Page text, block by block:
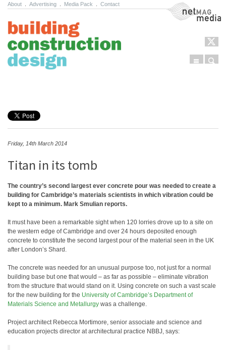
About Advertising Media Pack Contact NetMag Media
Menu
Friday, 14th March 2014
Titan in its tomb
The country’s second largest ever concrete pour was needed to create a
building for Cambridge’s materials scientists in which vibration could be
kept to a minimum. Mark Smulian reports.
It must have been a remarkable sight when 120 lorries drove up to a site on
the western edge of Cambridge and over 24 hours deposited enough
concrete to constitute the second largest pour of the material seen in the UK
after London’s Shard.
The concrete was needed for an unusual purpose too, not just for a normal
building base but one that would – as far as possible – eliminate vibration
from the structure that would stand on it. Using concrete on such a vast scale
for the new building for the University of Cambridge’s Department of
Materials Science and Metallurgy was a challenge.
Project architect Rebecca Mortimore, senior associate and science and
education projects director at architectural practice NBBJ, says: